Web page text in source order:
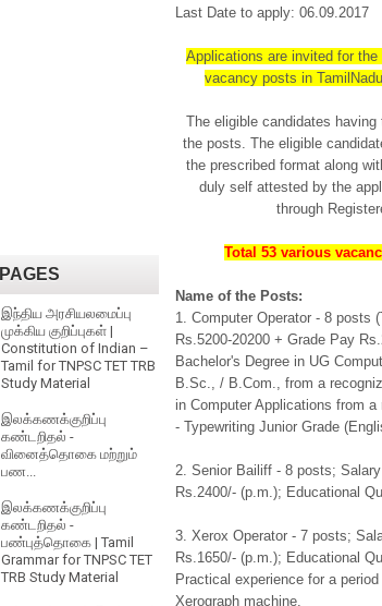
Last Date to apply: 06.09.2017
Applications are invited for
vacancy posts in
The eligible candidates
the posts. The eligible
the prescribed format along
duly self attested by the
through
Total 53 various
Name of the Posts:
1. Computer Operator - 8 posts
Rs.5200-20200 + Grade Pay
Bachelor's Degree in UG
B.Sc., / B.Com., from a
in Computer Applications from
- Typewriting Junior Grade
2. Senior Bailiff - 8 posts;
Rs.2400/- (p.m.); Educational
3. Xerox Operator - 7 posts;
Rs.1650/- (p.m.); Educational
Practical experience for a
Xerograph machine.
PAGES
இந்திய அரசியலமைப்பு
முக்கிய குறிப்புகள் |
Constitution of Indian –
Tamil for TNPSC TET TRB
Study Material
இலக்கணக்குறிப்பு
கண்டறிதல் -
வினைத்தொகை மற்றும்
பண...
இலக்கணக்குறிப்பு
கண்டறிதல் -
பண்புத்தொகை | Tamil
Grammar for TNPSC TET
TRB Study Material